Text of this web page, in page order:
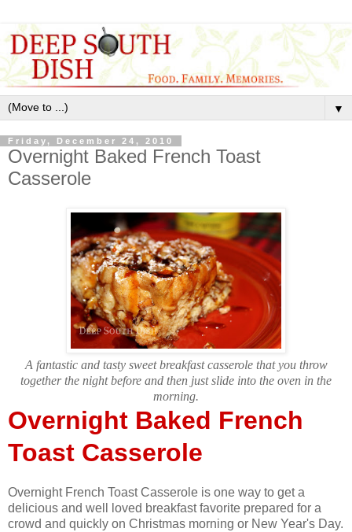
▼
Friday, December 24, 2010
Overnight Baked French Toast
Casserole
A fantastic and tasty sweet breakfast casserole that you throw
together the night before and then just slide into the oven in the
morning.
Overnight Baked French
Toast Casserole
Overnight French Toast Casserole is one way to get a
delicious and well loved breakfast favorite prepared for a
crowd and quickly on Christmas morning or New Year's Day.